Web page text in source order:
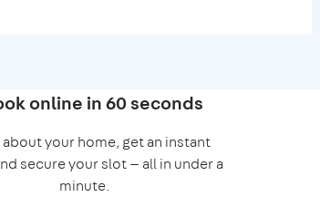
online in 60 seconds
about your home, get an instant
secure your slot — all in under a
minute.